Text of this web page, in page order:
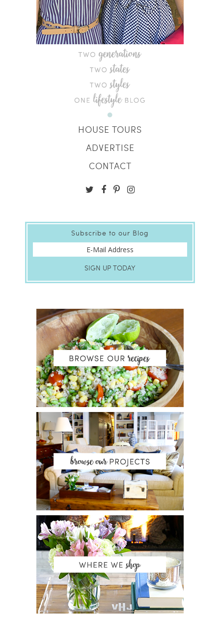
HOUSE TOURS
ADVERTISE
CONTACT
Subscribe to our Blog